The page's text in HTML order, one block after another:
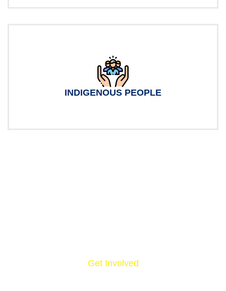
INDIGENOUS PEOPLE
Get Involved